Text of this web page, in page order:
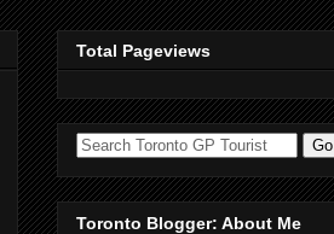
Total Pageviews
Toronto Blogger: About Me